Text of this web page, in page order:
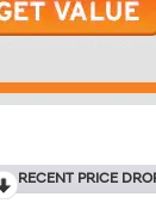
RECENT PRICE